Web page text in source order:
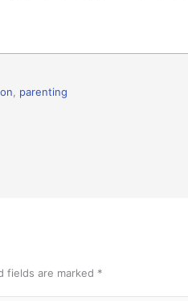
parenting
fields are marked *